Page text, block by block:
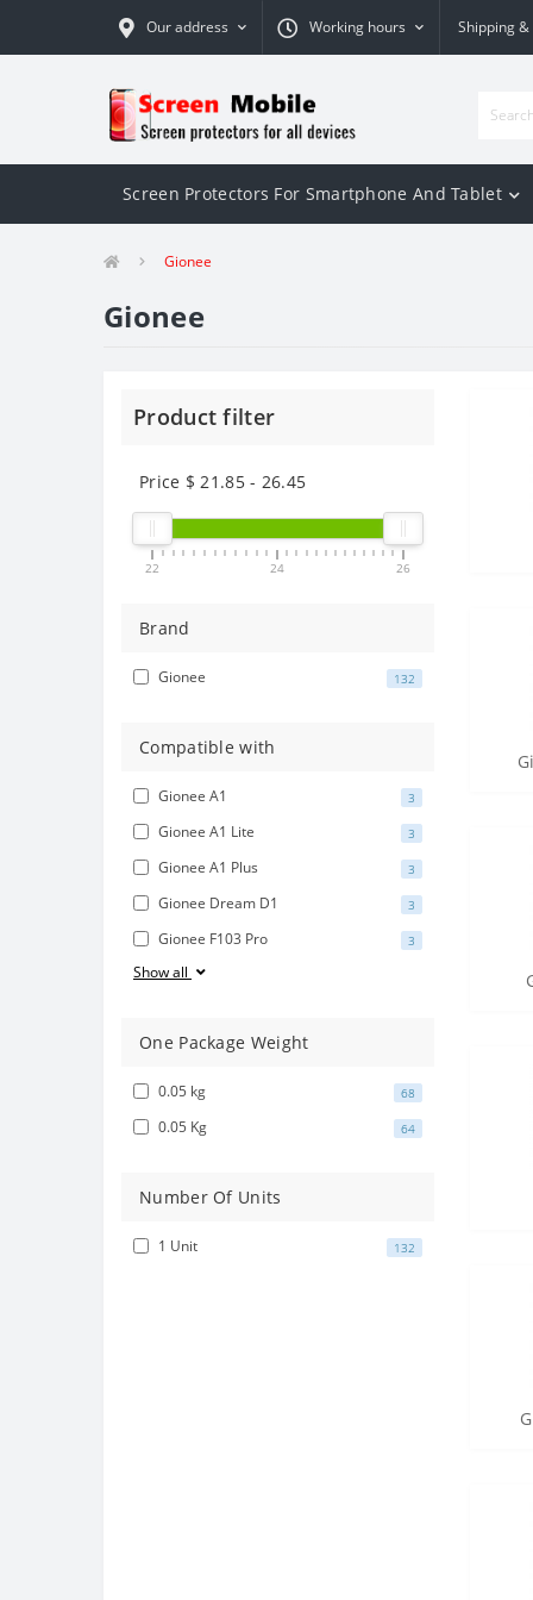
Our address Working hours Shipping
Screen Protectors For Smartphone And Tablet
Gionee
Gionee
Product filter
Price $21.85- 26.45
22 24 26
Brand
Gionee 132
Compatible with
Gionee A1 3
Gionee A1 Lite 3
Gionee A1 Plus 3
Gionee Dream D1 3
Gionee F103 Pro 3
Show all
One Package Weight
0.05 kg 68
0.05 Kg 64
Number Of Units
1 Unit 132